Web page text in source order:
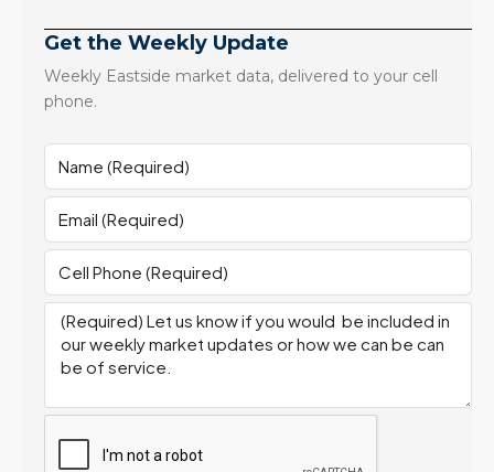
Get the Weekly Update
Weekly Eastside market data, delivered to your cell
phone.